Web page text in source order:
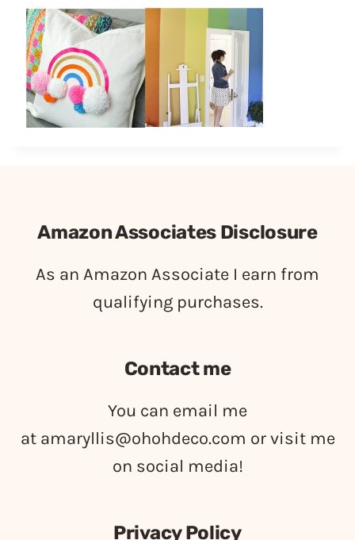
Amazon Associates Disclosure
As an Amazon Associate I earn from
qualifying purchases.
Contact me
You can email me
at amaryllis@ohohdeco.com or visit me
on social media!
Privacy Policy